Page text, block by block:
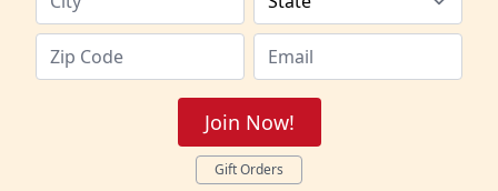
Join Now!
Gift Orders